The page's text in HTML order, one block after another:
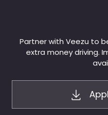
Partner with Veezu to
extra money driving.